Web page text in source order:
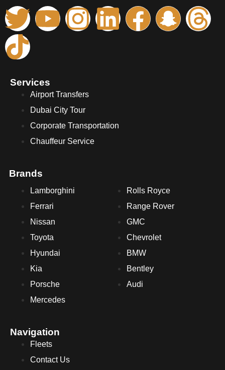
Services
Airport Transfers
Dubai City Tour
Corporate Transportation
Chauffeur Service
Brands
Lamborghini
Ferrari
Nissan
Toyota
Hyundai
Kia
Porsche
Mercedes
Rolls Royce
Range Rover
GMC
Chevrolet
BMW
Bentley
Audi
Navigation
Fleets
Contact Us